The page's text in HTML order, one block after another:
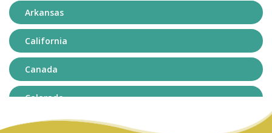
Arkansas
California
Canada
Colorado
Connecticut